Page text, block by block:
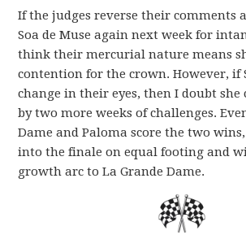
If the judges reverse their comments
Soa de Muse again next week for
think their mercurial nature means
contention for the crown. However, if
change in their eyes, then I doubt she
by two more weeks of challenges.
Dame and Paloma score the two
into the finale on equal footing and
growth arc to La Grande Dame.